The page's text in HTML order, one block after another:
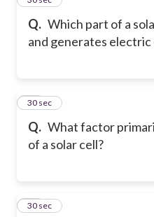
Q. Which part of a
and generates
Q. What factor
of a solar cell?
10
30 sec
11
30 sec